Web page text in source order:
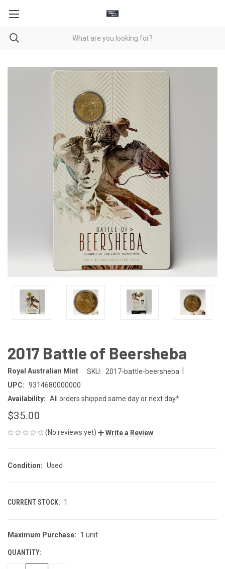
2017 Battle of Beersheba
Royal Australian Mint SKU: 2017-battle-beersheba
UPC: 9314680000000
Availability: All orders shipped same day or next day*
$35.00
(No reviews yet) Write a Review
Condition: Used
CURRENT STOCK: 1
Maximum Purchase: 1 unit
QUANTITY: